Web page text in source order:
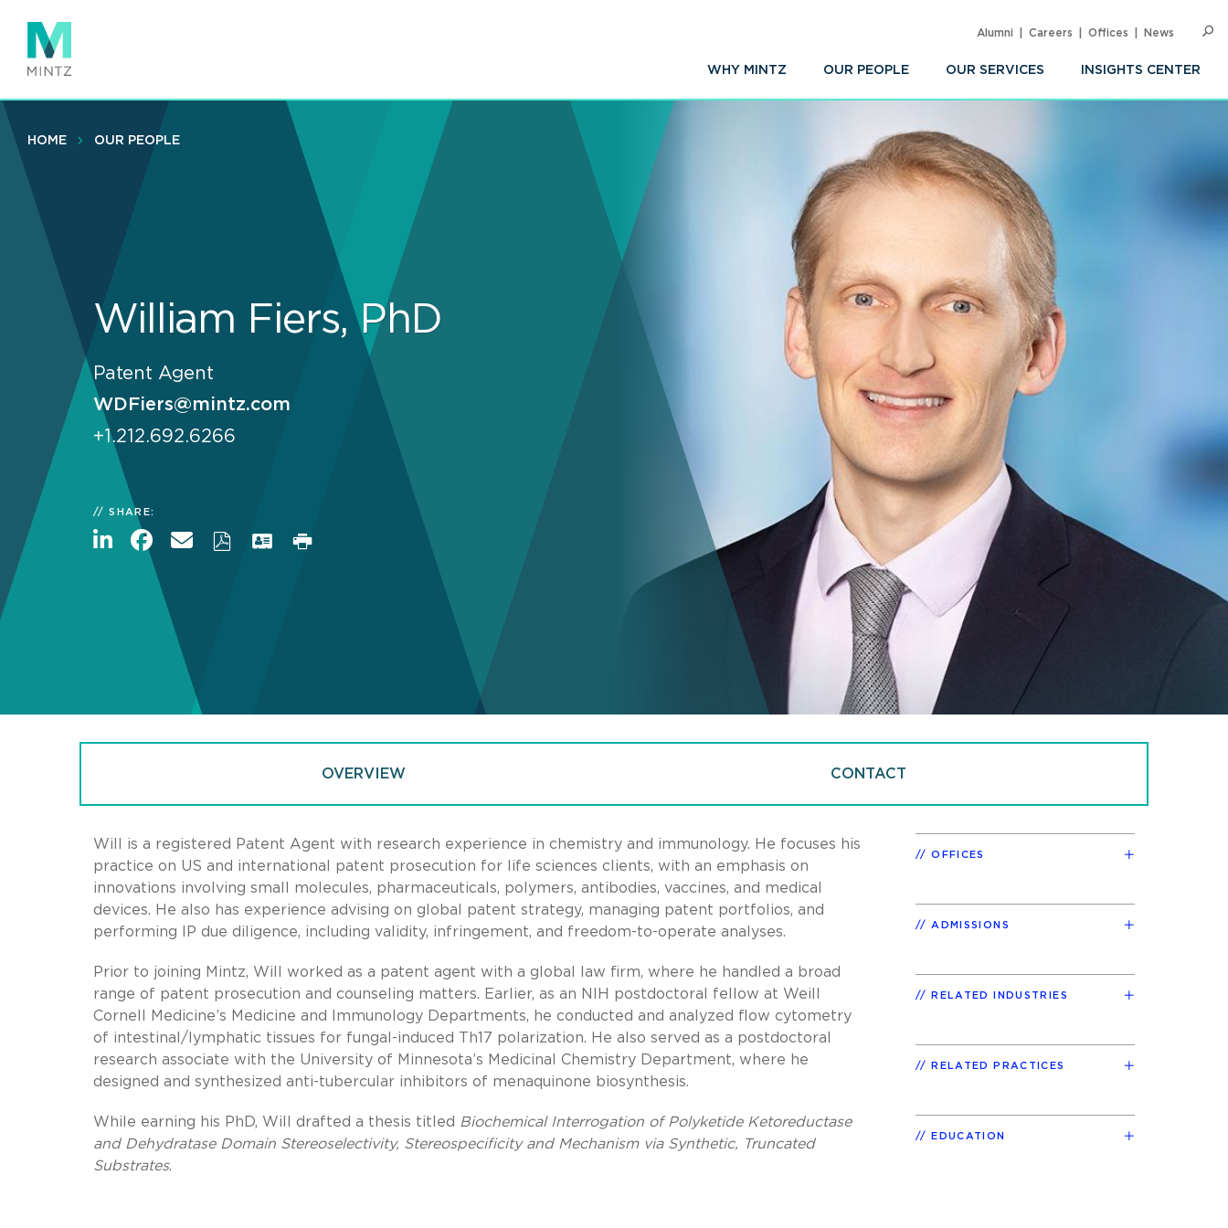
main
content
WHY MINTZ OUR PEOPLE OUR SERVICES INSIGHTS CENTER
Alumni Careers Offices News
HOME OUR PEOPLE
William Fiers, PhD
Patent Agent
WDFiers@mintz.com
+1.212.692.6266
SHARE:
OVERVIEW CONTACT
Will is a registered Patent Agent with research experience in chemistry and immunology. He focuses his
practice on US and international patent prosecution for life sciences clients, with an emphasis on
innovations involving small molecules, pharmaceuticals, polymers, antibodies, vaccines, and medical
devices. He also has experience advising on global patent strategy, managing patent portfolios, and
performing IP due diligence, including validity, infringement, and freedom-to-operate analyses.
Prior to joining Mintz, Will worked as a patent agent with a global law firm, where he handled a broad
range of patent prosecution and counseling matters. Earlier, as an NIH postdoctoral fellow at Weill
Cornell Medicine’s Medicine and Immunology Departments, he conducted and analyzed flow cytometry
of intestinal/lymphatic tissues for fungal-induced Th17 polarization. He also served as a postdoctoral
research associate with the University of Minnesota’s Medicinal Chemistry Department, where he
designed and synthesized anti-tubercular inhibitors of menaquinone biosynthesis.
While earning his PhD, Will drafted a thesis titled Biochemical Interrogation of Polyketide Ketoreductase
and Dehydratase Domain Stereoselectivity, Stereospecificity and Mechanism via Synthetic, Truncated
Substrates.
OFFICES
ADMISSIONS
RELATED INDUSTRIES
RELATED PRACTICES
EDUCATION